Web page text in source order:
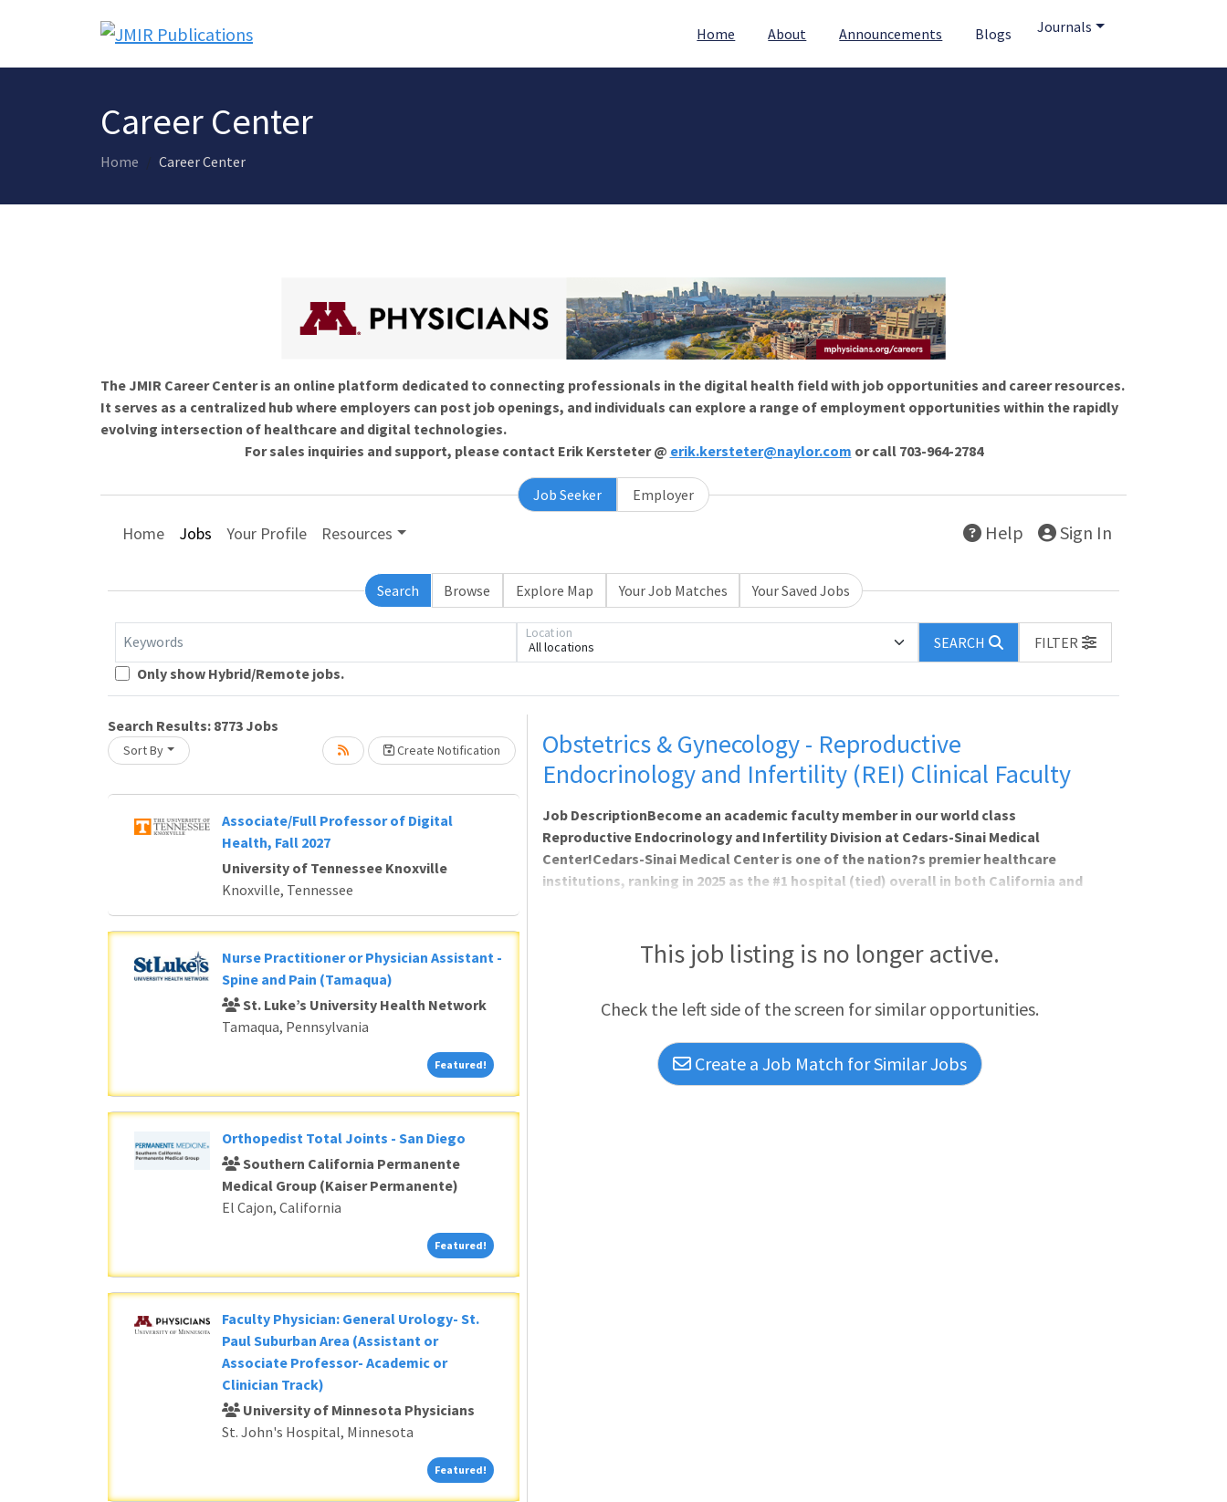
Home About Announcements Blogs Journals
Career Center
Home Career Center
The JMIR Career Center is an online platform dedicated to connecting professionals in the digital health field with job opportunities and career resources.
It serves as a centralized hub where employers can post job openings, and individuals can explore a range of employment opportunities within the rapidly
evolving intersection of healthcare and digital technologies.
For sales inquiries and support, please contact Erik Kersteter @ erik.kersteter@naylor.com or call 703-964-2784
Job Seeker Employer
Home Jobs Your Profile Resources Help Sign In
Search Browse Explore Map Your Job Matches Your Saved Jobs
Keywords All locations
Location
SEARCH
FILTER
Only show Hybrid/Remote jobs.
Search Results: 8773 Jobs
Sort By Create Notification
Loading... Please wait.
Associate/Full Professor of Digital
Health, Fall 2027
University of Tennessee Knoxville
Knoxville, Tennessee
Nurse Practitioner or Physician Assistant -
Spine and Pain (Tamaqua)
St. Luke’s University Health Network
Tamaqua, Pennsylvania
Featured! Featured!
Orthopedist Total Joints - San Diego
Southern California Permanente
Medical Group (Kaiser Permanente)
El Cajon, California
Featured! Featured!
Faculty Physician: General Urology- St.
Paul Suburban Area (Assistant or
Associate Professor- Academic or
Clinician Track)
University of Minnesota Physicians
St. John's Hospital, Minnesota
Featured! Featured!
Loading... Please wait.
Obstetrics & Gynecology - Reproductive
Endocrinology and Infertility (REI) Clinical Faculty
Job DescriptionBecome an academic faculty member in our world class
Reproductive Endocrinology and Infertility Division at Cedars-Sinai Medical
Center!Cedars-Sinai Medical Center is one of the nation?s premier healthcare
institutions, ranking in 2025 as the #1 hospital (tied) overall in both California and
deliveries per year and over 2700 gynecologic surgeries. Our referral base for
subspecialty OB/GYN care inc
This job listing is no longer active.
Check the left side of the screen for similar opportunities.
Create a Job Match for Similar Jobs